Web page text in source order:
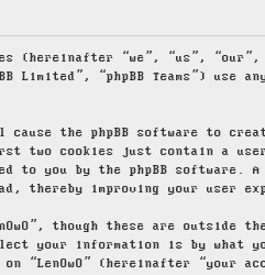
“we”, “us”, “our”,
Limited”, “phpBB Teams”)
the phpBB software to
two cookies just contain a
to you by the phpBB software.
thereby improving your user
though these are outside
your information is by
“LenOwO” (hereinafter “your